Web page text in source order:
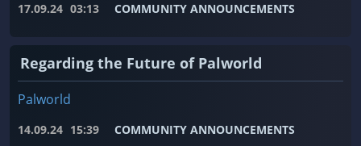
17.09.24 03:13 COMMUNITY ANNOUNCEMENTS
Regarding the Future of Palworld
Palworld
14.09.24 15:39 COMMUNITY ANNOUNCEMENTS